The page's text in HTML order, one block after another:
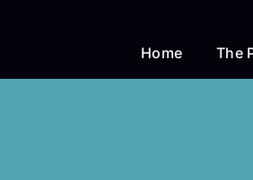
Home The